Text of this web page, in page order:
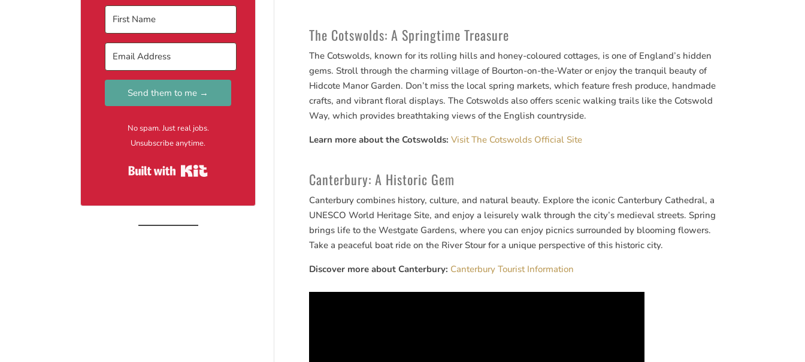
The Cotswolds: A Springtime Treasure
The Cotswolds, known for its rolling hills and honey-coloured cottages, is one of England’s hidden
gems. Stroll through the charming village of Bourton-on-the-Water or enjoy the tranquil beauty of
Hidcote Manor Garden. Don’t miss the local spring markets, which feature fresh produce, handmade
crafts, and vibrant floral displays. The Cotswolds also offers scenic walking trails like the Cotswold
Way, which provides breathtaking views of the English countryside.
Learn more about the Cotswolds: Visit The Cotswolds Official Site
Canterbury: A Historic Gem
Canterbury combines history, culture, and natural beauty. Explore the iconic Canterbury Cathedral, a
UNESCO World Heritage Site, and enjoy a leisurely walk through the city’s medieval streets. Spring
brings life to the Westgate Gardens, where you can enjoy picnics surrounded by blooming flowers.
Take a peaceful boat ride on the River Stour for a unique perspective of this historic city.
Discover more about Canterbury: Canterbury Tourist Information
Send them to me →
No spam. Just real jobs.
Unsubscribe anytime.